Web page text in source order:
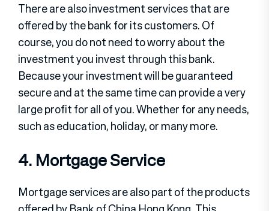
There are also investment services that are
offered by the bank for its customers. Of
course, you do not need to worry about the
investment you invest through this bank.
Because your investment will be guaranteed
secure and at the same time can provide a very
large profit for all of you. Whether for any needs,
such as education, holiday, or many more.
4. Mortgage Service
Mortgage services are also part of the products